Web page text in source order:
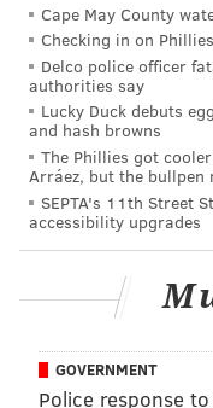
The real story
the firewall
use the sixth pick
Zach Wilson, the
New York Jets.
non-starter for
From there the
Horn as well as
despite moving
Cape May County
Checking in on
Delco police officer
authorities say
Lucky Duck debuts
and hash browns
The Phillies got
Arráez, but the
SEPTA's 11th Street
accessibility upgrades
GOVERNMENT
Police response